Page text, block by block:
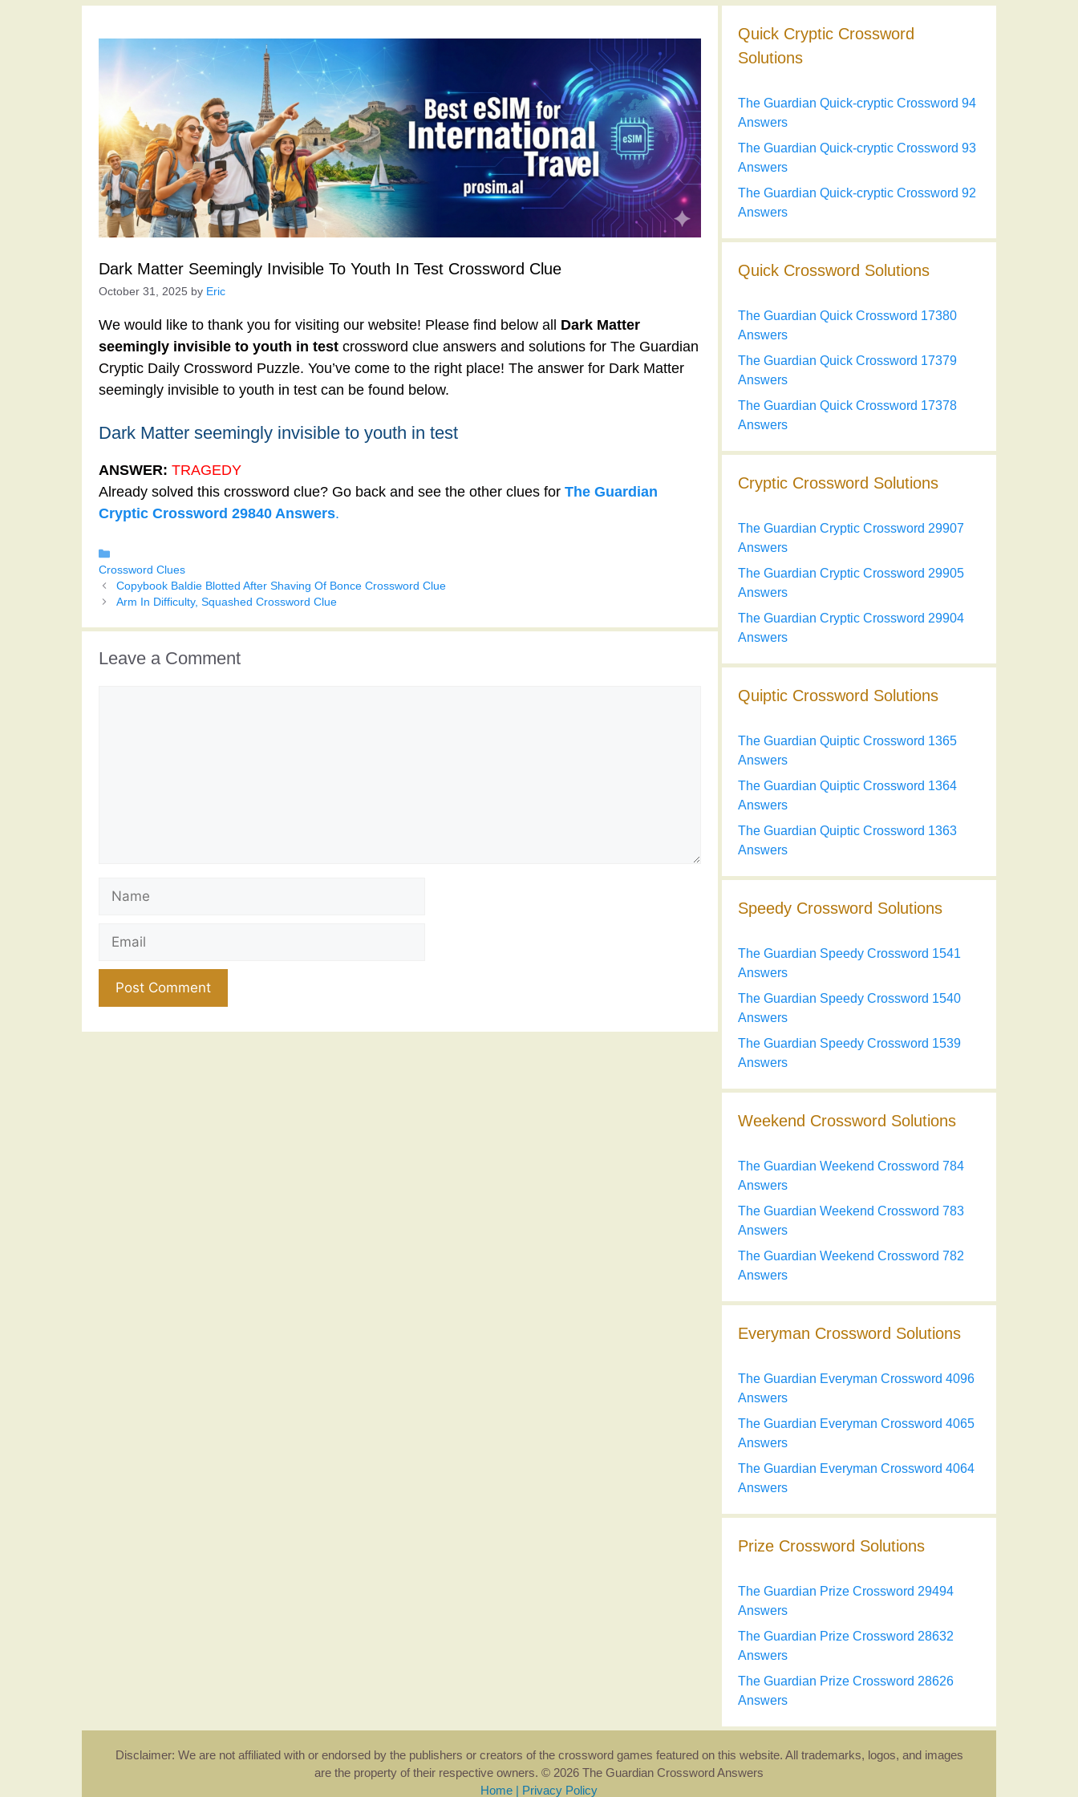
Dark Matter Seemingly Invisible To Youth In Test Crossword Clue
October 31, 2025 by Eric
We would like to thank you for visiting our website! Please find below all Dark Matter
seemingly invisible to youth in test crossword clue answers and solutions for The Guardian
Cryptic Daily Crossword Puzzle. You’ve come to the right place! The answer for Dark Matter
seemingly invisible to youth in test can be found below.
Dark Matter seemingly invisible to youth in test
ANSWER: TRAGEDY
Already solved this crossword clue? Go back and see the other clues for The Guardian
Cryptic Crossword 29840 Answers.
Crossword Clues
Copybook Baldie Blotted After Shaving Of Bonce Crossword Clue
Arm In Difficulty, Squashed Crossword Clue
Leave a Comment
Quick Cryptic Crossword
Solutions
The Guardian Quick-cryptic Crossword 94
Answers
The Guardian Quick-cryptic Crossword 93
Answers
The Guardian Quick-cryptic Crossword 92
Answers
Quick Crossword Solutions
The Guardian Quick Crossword 17380
Answers
The Guardian Quick Crossword 17379
Answers
The Guardian Quick Crossword 17378
Answers
Cryptic Crossword Solutions
The Guardian Cryptic Crossword 29907
Answers
The Guardian Cryptic Crossword 29905
Answers
The Guardian Cryptic Crossword 29904
Answers
Quiptic Crossword Solutions
The Guardian Quiptic Crossword 1365
Answers
The Guardian Quiptic Crossword 1364
Answers
The Guardian Quiptic Crossword 1363
Answers
Speedy Crossword Solutions
The Guardian Speedy Crossword 1541
Answers
The Guardian Speedy Crossword 1540
Answers
The Guardian Speedy Crossword 1539
Answers
Weekend Crossword Solutions
The Guardian Weekend Crossword 784
Answers
The Guardian Weekend Crossword 783
Answers
The Guardian Weekend Crossword 782
Answers
Everyman Crossword Solutions
The Guardian Everyman Crossword 4096
Answers
The Guardian Everyman Crossword 4065
Answers
The Guardian Everyman Crossword 4064
Answers
Prize Crossword Solutions
The Guardian Prize Crossword 29494
Answers
The Guardian Prize Crossword 28632
Answers
The Guardian Prize Crossword 28626
Answers
Disclaimer: We are not affiliated with or endorsed by the publishers or creators of the crossword games featured on this website. All trademarks, logos, and images
are the property of their respective owners. © 2026 The Guardian Crossword Answers
Home | Privacy Policy